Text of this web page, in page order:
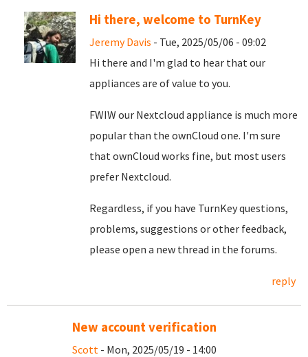
Hi there, welcome to TurnKey
Jeremy Davis - Tue, 2025/05/06 - 09:02
Hi there and I'm glad to hear that our
appliances are of value to you.
FWIW our Nextcloud appliance is much more
popular than the ownCloud one. I'm sure
that ownCloud works fine, but most users
prefer Nextcloud.
Regardless, if you have TurnKey questions,
problems, suggestions or other feedback,
please open a new thread in the forums.
reply
New account verification
Scott - Mon, 2025/05/19 - 14:00